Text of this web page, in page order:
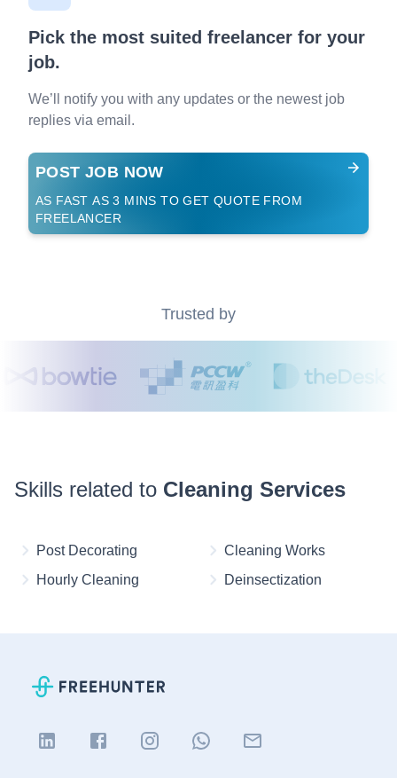
Pick the most suited freelancer for your
job.
We’ll notify you with any updates or the newest job
replies via email.
POST JOB NOW
AS FAST AS 3 MINS TO GET QUOTE FROM
FREELANCER
Trusted by
Skills related to Cleaning Services
Post Decorating
Cleaning Works
Hourly Cleaning
Deinsectization